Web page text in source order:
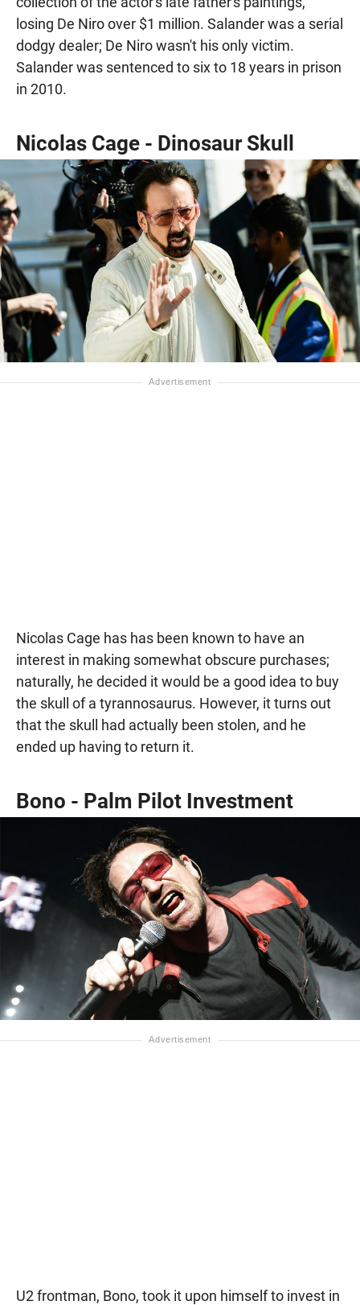
losing De Niro over $1 million. Salander was a serial
dodgy dealer; De Niro wasn't his only victim.
Salander was sentenced to six to 18 years in prison
in 2010.
Nicolas Cage - Dinosaur Skull
Nicolas Cage has has been known to have an
interest in making somewhat obscure purchases;
naturally, he decided it would be a good idea to buy
the skull of a tyrannosaurus. However, it turns out
that the skull had actually been stolen, and he
ended up having to return it.
Bono - Palm Pilot Investment
U2 frontman, Bono, took it upon himself to invest in